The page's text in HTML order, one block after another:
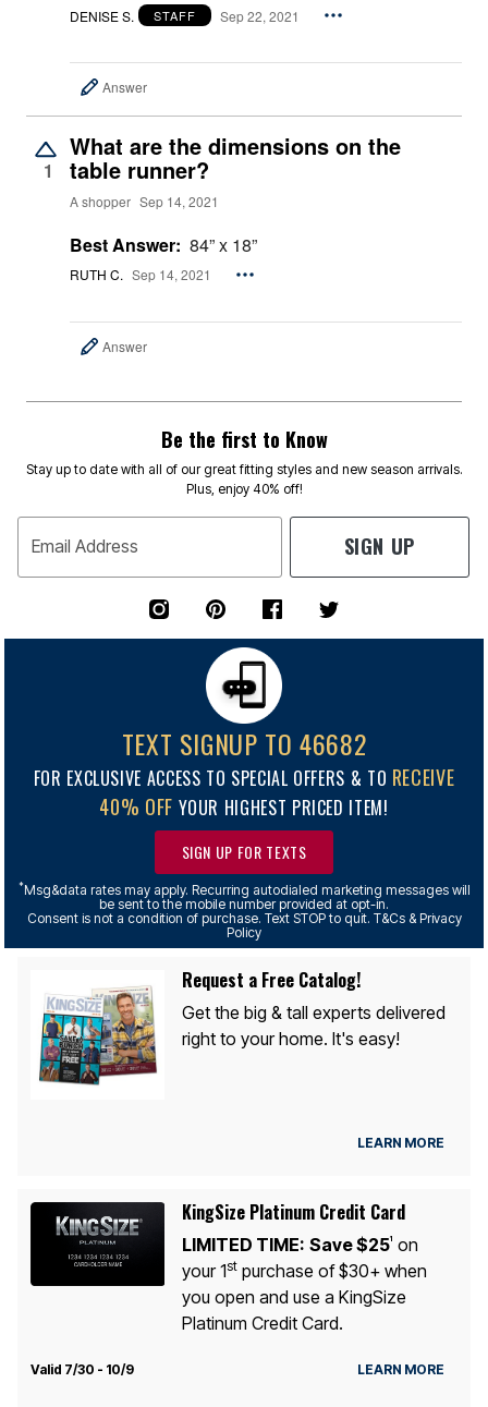
DENISE S. STAFF Sep 22, 2021
Answer
1
What are the dimensions on the
table runner?
A shopper Sep 14, 2021
Best Answer: 84” x 18”
RUTH C. Sep 14, 2021
Answer
Be the first to Know
Stay up to date with all of our great fitting styles and new season arrivals.
Plus, enjoy 40% off!
Email Address SIGN UP
TEXT SIGNUP TO 46682
FOR EXCLUSIVE ACCESS TO SPECIAL OFFERS & TO RECEIVE
40% OFF YOUR HIGHEST PRICED ITEM!
SIGN UP FOR TEXTS
*Msg&data rates may apply. Recurring autodialed marketing messages will
be sent to the mobile number provided at opt-in.
Consent is not a condition of purchase. Text STOP to quit. T&Cs & Privacy
Policy
Request a Free Catalog!
Get the big & tall experts delivered
right to your home. It's easy!
LEARN MORE
KingSize Platinum Credit Card
LIMITED TIME: Save $251
on
your 1stpurchase of $30+ when
you open and use a KingSize
Platinum Credit Card.
Valid 7/30 - 10/9 LEARN MORE